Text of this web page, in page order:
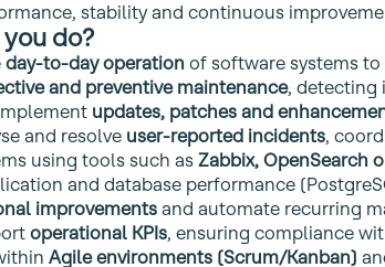
stability and continuous
do?
day‑to‑day operation of software systems
and preventive maintenance, detecting
updates, patches and
and resolve user‑reported incidents,
using tools such as Zabbix, OpenSearch
and database performance
improvements and automate recurring
operational KPIs, ensuring compliance
Agile environments (Scrum/Kanban)